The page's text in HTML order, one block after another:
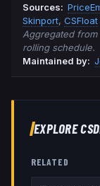
Sources:
Skinport, CSFloat
Aggregated from
rolling schedule.
Maintained by:
EXPLORE
RELATED